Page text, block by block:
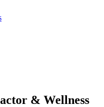
& Wellness